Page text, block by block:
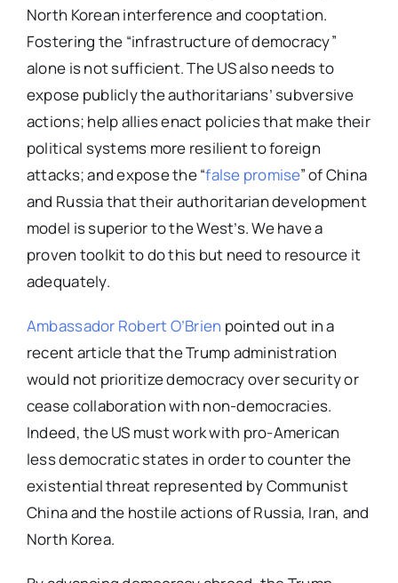
North Korean interference and cooptation.
Fostering the “infrastructure of democracy”
alone is not sufficient. The US also needs to
expose publicly the authoritarians’ subversive
actions; help allies enact policies that make their
political systems more resilient to foreign
attacks; and expose the “false promise” of China
and Russia that their authoritarian development
model is superior to the West’s. We have a
proven toolkit to do this but need to resource it
adequately.
Ambassador Robert O’Brien pointed out in a
recent article that the Trump administration
would not prioritize democracy over security or
cease collaboration with non-democracies.
Indeed, the US must work with pro-American
less democratic states in order to counter the
existential threat represented by Communist
China and the hostile actions of Russia, Iran, and
North Korea.